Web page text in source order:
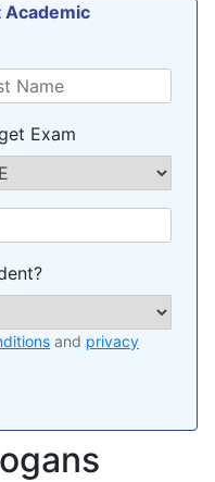
Academic
Exam
and privacy